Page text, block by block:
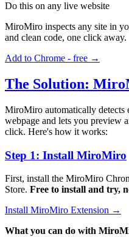
Do this on any live website
MiroMiro inspects any site in
and clean code, one click away.
Add to Chrome - free →
The Solution:
MiroMiro automatically detects
webpage and lets you preview
click. Here's how it works:
Step 1: Install MiroMiro
First, install the MiroMiro
Store. Free to install and try,
Install MiroMiro Extension →
What you can do with